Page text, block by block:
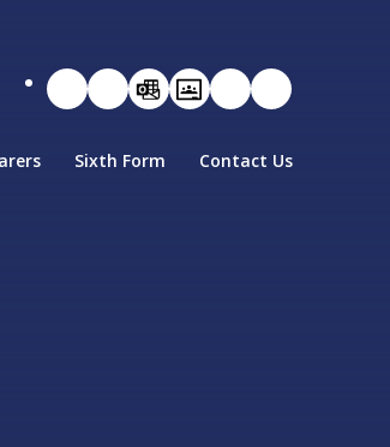
Sixth Form Contact Us